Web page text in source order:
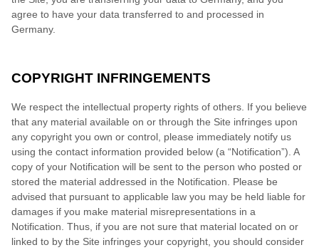
agree to have your data transferred to and processed in
Germany.
COPYRIGHT INFRINGEMENTS
We respect the intellectual property rights of others. If you believe
that any material available on or through the Site infringes upon
any copyright you own or control, please immediately notify us
using the contact information provided below (a “Notification”). A
copy of your Notification will be sent to the person who posted or
stored the material addressed in the Notification. Please be
advised that pursuant to applicable law you may be held liable for
damages if you make material misrepresentations in a
Notification. Thus, if you are not sure that material located on or
linked to by the Site infringes your copyright, you should consider